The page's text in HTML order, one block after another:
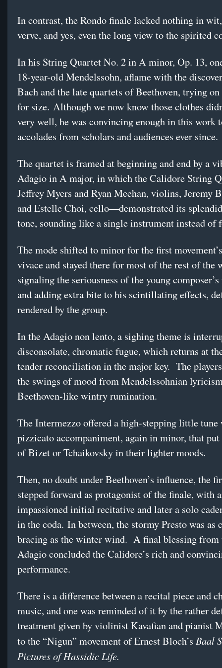
In contrast, the Rondo finale lacked nothing in
verve, and yes, even the long view to the spirited
In his String Quartet No. 2 in A minor, Op. 13,
18-year-old Mendelssohn, aflame with the
Bach and the late quartets of Beethoven, trying on
for size. Although we now know those clothes
very well, he was convincing enough in this work
accolades from scholars and audiences ever since.
The quartet is framed at beginning and end by a
Adagio in A major, in which the Calidore String
Jeffrey Myers and Ryan Meehan, violins, Jeremy
and Estelle Choi, cello—demonstrated its
tone, sounding like a single instrument instead of
The mode shifted to minor for the first
vivace and stayed there for most of the rest of the
signaling the seriousness of the young
and adding extra bite to his scintillating effects,
rendered by the group.
In the Adagio non lento, a sighing theme is
disconsolate, chromatic fugue, which returns at
tender reconciliation in the major key. The
the swings of mood from Mendelssohnian
Beethoven-like wintry rumination.
The Intermezzo offered a high-stepping little
pizzicato accompaniment, again in minor, that
of Bizet or Tchaikovsky in their lighter moods.
Then, no doubt under Beethoven’s influence, the
stepped forward as protagonist of the finale, with
impassioned initial recitative and later a solo
in the coda. In between, the stormy Presto was as
bracing as the winter wind. A final blessing from
Adagio concluded the Calidore’s rich and
performance.
There is a difference between a recital piece and
music, and one was reminded of it by the rather
treatment given by violinist Kavafian and pianist
to the “Nigun” movement of Ernest Bloch’s Baal
Pictures of Hassidic Life.